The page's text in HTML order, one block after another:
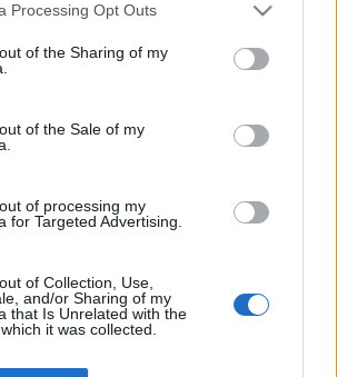
Processing Opt Outs
of the Sharing of my
of the Sale of my
of processing my
for Targeted Advertising.
of Collection, Use,
and/or Sharing of my
that Is Unrelated with the
it was collected.
Jun 3, 2026
Replies: 2
Problem With EV Rentals Nobody Talks
May 21, 2026 Replies: 2
News & Updates
Fate of EVs
Apr 28, 2026
News & Updates
Models - Discussion by Brand EV Brands -